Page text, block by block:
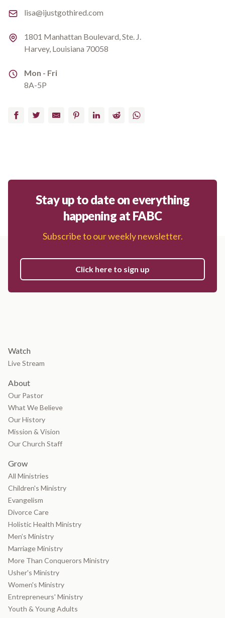
Emaillisa@ijustgothired.com
Address1801 Manhattan Boulevard, Ste. J.
Harvey, Louisiana 70058
AddressMon - Fri
8A-5P
FacebookTwitterEmail PinterestLinkedInReddit WhatsApp
Stay up to date on everything
happening at FABC
Subscribe to our weekly newsletter.
Click here to sign up
Watch
Live Stream
About
Our Pastor
What We Believe
Our History
Mission & Vision
Our Church Staff
Grow
All Ministries
Children's Ministry
Evangelism
Divorce Care
Holistic Health Ministry
Men’s Ministry
Marriage Ministry
More Than Conquerors Ministry
Usher's Ministry
Women's Ministry
Entrepreneurs' Ministry
Youth & Young Adults